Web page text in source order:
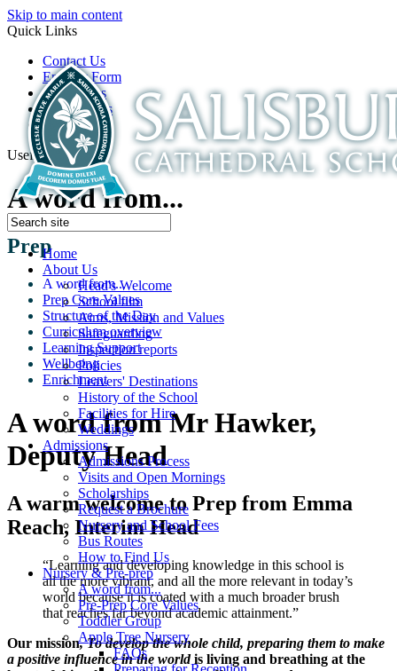
Skip to main content
Quick Links
Contact Us
Enquiry Form
Open Days
Latest News
School Film
Useful Links
Home
About Us
Head's Welcome
School film
Aims, Mission and Values
Safeguarding
Inspection reports
Policies
Leavers' Destinations
History of the School
Facilities for Hire
Weddings
Admissions
Admissions Process
Visits and Open Mornings
Scholarships
Request a Brochure
Nursery and School Fees
Bus Routes
How to Find Us
Nursery & Pre-prep
A word from...
Pre-Prep Core Values
Toddler Group
Apple Tree Nursery
FAQs
A word from...
Prep
A word from...
Prep Core Values
Structure of the Day
Curriculum overview
Learning Support
Wellbeing
Enrichment
A word from Mr Hawker,
Deputy Head
A warm welcome to Prep from Emma
Reach, Interim Head
“Learning and developing knowledge in this school is
all the more vibrant, and all the more relevant in today’s
world because it is coated with a much broader brush
that reaches far beyond academic attainment.”
Our mission, To develop the whole child, preparing them to make
a positive influence in the worldis living and breathing at the